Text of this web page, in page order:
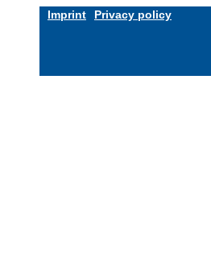
Imprint Privacy policy